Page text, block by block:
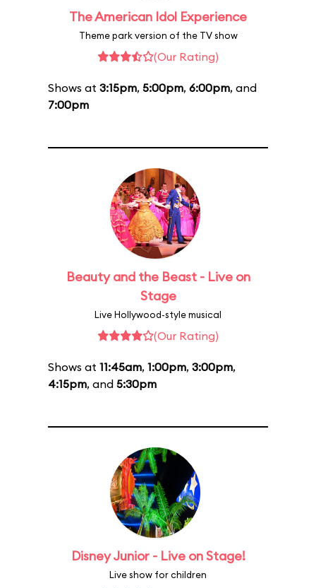
The American Idol Experience
Theme park version of the TV show
(Our Rating)
Shows at 3:15pm, 5:00pm, 6:00pm, and
7:00pm
Beauty and the Beast - Live on
Stage
Live Hollywood-style musical
(Our Rating)
Shows at 11:45am, 1:00pm, 3:00pm,
4:15pm, and 5:30pm
Disney Junior - Live on Stage!
Live show for children